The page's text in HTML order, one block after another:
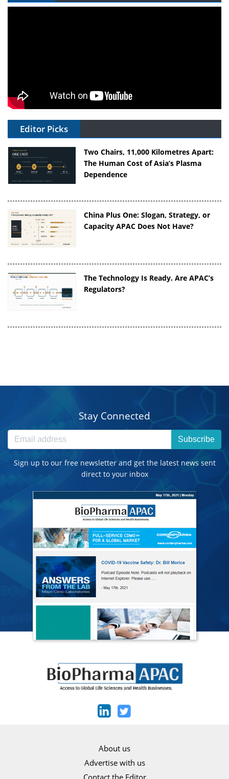
Editor Picks
Two Chairs, 11,000 Kilometres Apart:
The Human Cost of Asia’s Plasma
Dependence
China Plus One: Slogan, Strategy, or
Capacity APAC Does Not Have?
The Technology Is Ready. Are APAC’s
Regulators?
Stay Connected
Subscribe
Sign up to our free newsletter and get the latest news sent
direct to your inbox
About us
Advertise with us